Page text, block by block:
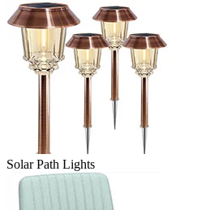
Solar Path Lights